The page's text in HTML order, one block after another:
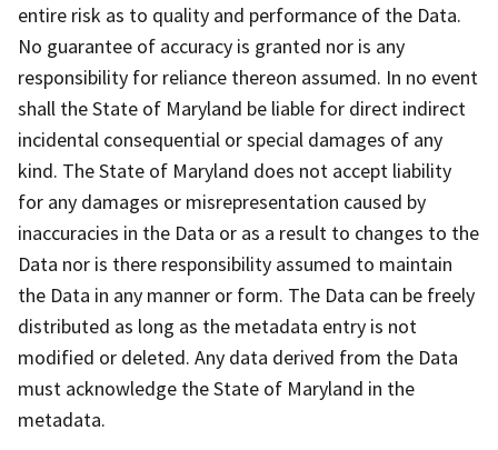
entire risk as to quality and performance of the Data.
No guarantee of accuracy is granted nor is any
responsibility for reliance thereon assumed. In no event
shall the State of Maryland be liable for direct indirect
incidental consequential or special damages of any
kind. The State of Maryland does not accept liability
for any damages or misrepresentation caused by
inaccuracies in the Data or as a result to changes to the
Data nor is there responsibility assumed to maintain
the Data in any manner or form. The Data can be freely
distributed as long as the metadata entry is not
modified or deleted. Any data derived from the Data
must acknowledge the State of Maryland in the
metadata.